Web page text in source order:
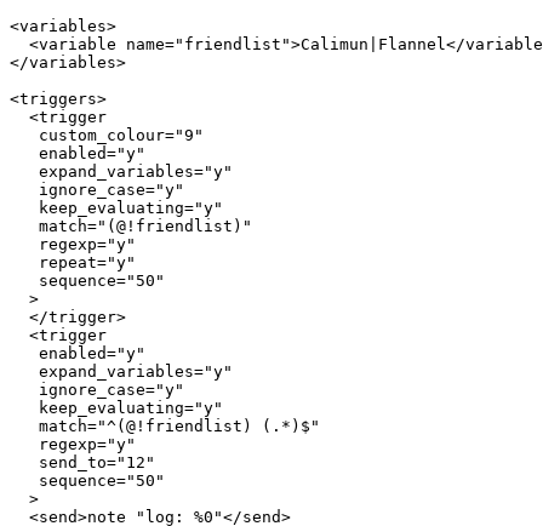
<variables>
<variable name="friendlist">Calimun|Flannel</
</variables>
<triggers>
  <trigger
   custom_colour="9"
   enabled="y"
   expand_variables="y"
   ignore_case="y"
   keep_evaluating="y"
   match="(@!friendlist)"
   regexp="y"
   repeat="y"
   sequence="50"
  >
  </trigger>
  <trigger
   enabled="y"
   expand_variables="y"
   ignore_case="y"
   keep_evaluating="y"
   match="^(@!friendlist) (.*)$"
   regexp="y"
   send_to="12"
   sequence="50"
  >
  <send>note "log: %0"</send>